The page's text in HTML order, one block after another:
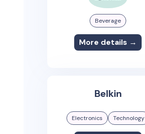
Beverage
More details →
Belkin
Electronics Technology